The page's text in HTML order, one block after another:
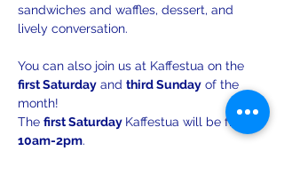
sandwiches and waffles, dessert, and
lively conversation.
You can also join us at Kaffestua on the
first Saturday and third Sunday of the
month!
The first Saturday Kaffestua will be from
10am-2pm.